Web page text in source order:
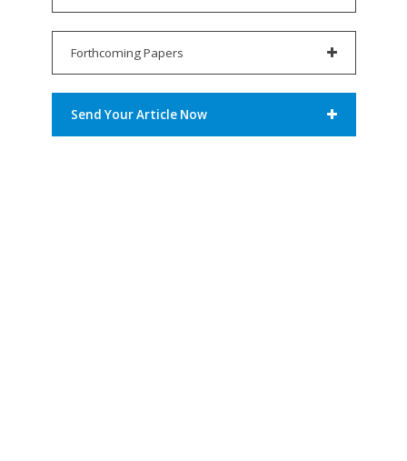
Forthcoming Papers
Send Your Article Now